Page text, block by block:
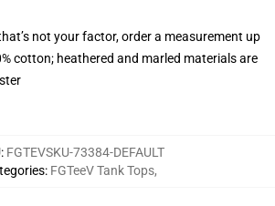
not your factor, order a measurement up
cotton; heathered and marled materials are
: FGTEVSKU-73384-DEFAULT
: FGTeeV Tank Tops,